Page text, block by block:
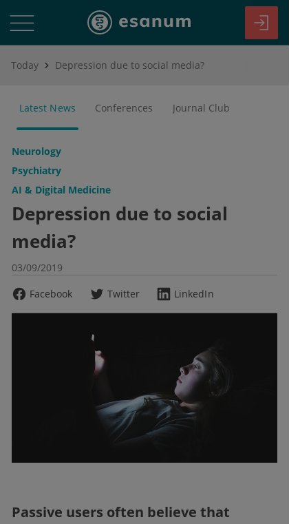
Today Depression due to social media?
Latest News Conferences Journal Club
Neurology
Psychiatry
AI & Digital Medicine
Depression due to social
media?
03/09/2019
Facebook
Twitter LinkedIn
Passive users often believe that